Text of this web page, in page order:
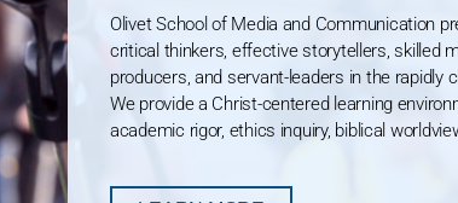
Olivet School of Media and Communication
critical thinkers, effective storytellers, skilled
producers, and servant-leaders in the rapidly
We provide a Christ-centered learning
academic rigor, ethics inquiry, biblical